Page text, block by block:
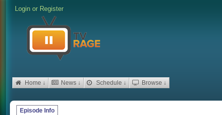
Login or Register
Home ↓ News ↓ Schedule ↓ Browse ↓
Episode Info